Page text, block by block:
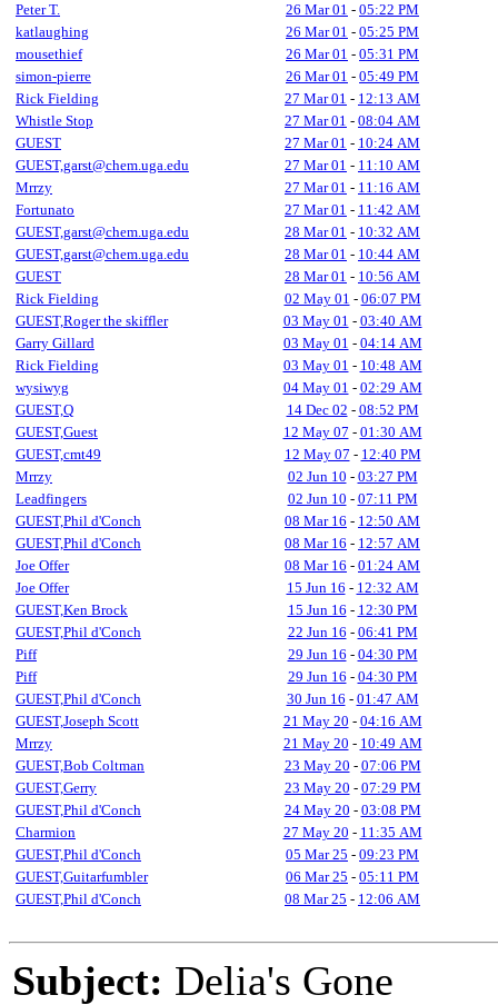
Peter T.
26 Mar 01 - 05:22 PM
katlaughing
26 Mar 01 - 05:25 PM
mousethief
26 Mar 01 - 05:31 PM
simon-pierre
26 Mar 01 - 05:49 PM
Rick Fielding
27 Mar 01 - 12:13 AM
Whistle Stop
27 Mar 01 - 08:04 AM
GUEST
27 Mar 01 - 10:24 AM
GUEST,garst@chem.uga.edu
27 Mar 01 - 11:10 AM
Mrrzy
27 Mar 01 - 11:16 AM
Fortunato
27 Mar 01 - 11:42 AM
GUEST,garst@chem.uga.edu
28 Mar 01 - 10:32 AM
GUEST,garst@chem.uga.edu
28 Mar 01 - 10:44 AM
GUEST
28 Mar 01 - 10:56 AM
Rick Fielding
02 May 01 - 06:07 PM
GUEST,Roger the skiffler
03 May 01 - 03:40 AM
Garry Gillard
03 May 01 - 04:14 AM
Rick Fielding
03 May 01 - 10:48 AM
wysiwyg
04 May 01 - 02:29 AM
GUEST,Q
14 Dec 02 - 08:52 PM
GUEST,Guest
12 May 07 - 01:30 AM
GUEST,cmt49
12 May 07 - 12:40 PM
Mrrzy
02 Jun 10 - 03:27 PM
Leadfingers
02 Jun 10 - 07:11 PM
GUEST,Phil d'Conch
08 Mar 16 - 12:50 AM
GUEST,Phil d'Conch
08 Mar 16 - 12:57 AM
Joe Offer
08 Mar 16 - 01:24 AM
Joe Offer
15 Jun 16 - 12:32 AM
GUEST,Ken Brock
15 Jun 16 - 12:30 PM
GUEST,Phil d'Conch
22 Jun 16 - 06:41 PM
Piff
29 Jun 16 - 04:30 PM
Piff
29 Jun 16 - 04:30 PM
GUEST,Phil d'Conch
30 Jun 16 - 01:47 AM
GUEST,Joseph Scott
21 May 20 - 04:16 AM
Mrrzy
21 May 20 - 10:49 AM
GUEST,Bob Coltman
23 May 20 - 07:06 PM
GUEST,Gerry
23 May 20 - 07:29 PM
GUEST,Phil d'Conch
24 May 20 - 03:08 PM
Charmion
27 May 20 - 11:35 AM
GUEST,Phil d'Conch
05 Mar 25 - 09:23 PM
GUEST,Guitarfumbler
06 Mar 25 - 05:11 PM
GUEST,Phil d'Conch
08 Mar 25 - 12:06 AM
Subject: Delia's Gone